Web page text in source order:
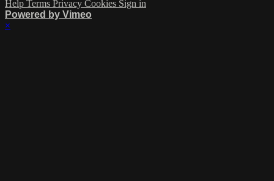
Help Terms Privacy Cookies Sign in
Powered by Vimeo
×